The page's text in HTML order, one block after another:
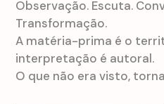
Observação. Escuta.
Transformação.
A matéria-prima é o
interpretação é autoral.
O que não era visto,